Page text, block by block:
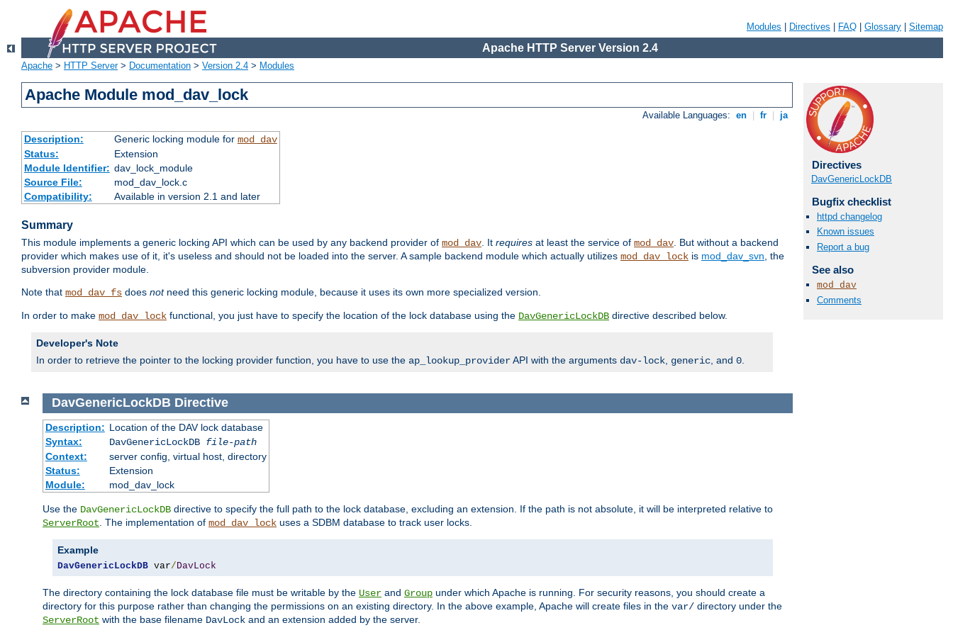
Modules Directives FAQ Glossary Sitemap
Apache HTTP Server Version 2.4
Apache > HTTP Server> Documentation > Version 2.4 > Modules
Apache Module mod_dav_lock
Available Languages: en fr ja
Description: Generic locking module for mod_dav
Status:
Extension
Module Identifier: dav_lock_module
Source File:
mod_dav_lock.c
Compatibility:
Available in version 2.1 and later
Summary
This module implements a generic locking API which can be used by any backend provider of mod_dav. It requires at least the service of mod_dav. But without a backend
provider which makes use of it, it's useless and should not be loaded into the server. A sample backend module which actually utilizes mod_dav_lock is mod_dav_svn, the
subversion provider module.
Note that mod_dav_fs does notneed this generic locking module, because it uses its own more specialized version.
In order to make mod_dav_lock functional, you just have to specify the location of the lock database using the DavGenericLockDB directive described below.
Developer's Note
In order to retrieve the pointer to the locking provider function, you have to use the ap_lookup_providerAPI with the arguments dav-lock, generic, and 0.
Directives
DavGenericLockDB
Bugfix checklist
httpd changelog
Known issues
Report a bug
See also
mod_dav
Comments
DavGenericLockDB Directive
Description: Location of the DAV lock database
Syntax:
DavGenericLockDB file-path
Context:
server config, virtual host, directory
Status:
Extension
Module:
mod_dav_lock
Use the DavGenericLockDB directive to specify the full path to the lock database, excluding an extension. If the path is not absolute, it will be interpreted relative to
ServerRoot . The implementation of mod_dav_lock uses a SDBM database to track user locks.
Example
DavGenericLockDB var/ DavLock
The directory containing the lock database file must be writable by the User and Group under which Apache is running. For security reasons, you should create a
directory for this purpose rather than changing the permissions on an existing directory. In the above example, Apache will create files in the var/ directory under the
ServerRoot with the base filename DavLock and an extension added by the server.